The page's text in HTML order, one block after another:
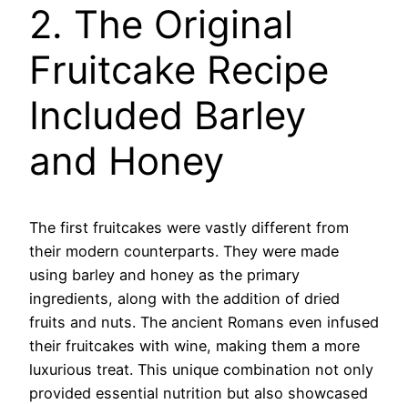
2. The Original
Fruitcake Recipe
Included Barley
and Honey
The first fruitcakes were vastly different from
their modern counterparts. They were made
using barley and honey as the primary
ingredients, along with the addition of dried
fruits and nuts. The ancient Romans even infused
their fruitcakes with wine, making them a more
luxurious treat. This unique combination not only
provided essential nutrition but also showcased